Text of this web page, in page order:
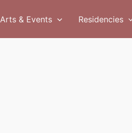
Arts & Events Residencies